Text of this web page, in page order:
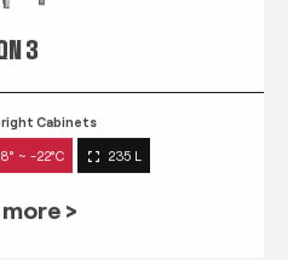
~ -22°C 235 L